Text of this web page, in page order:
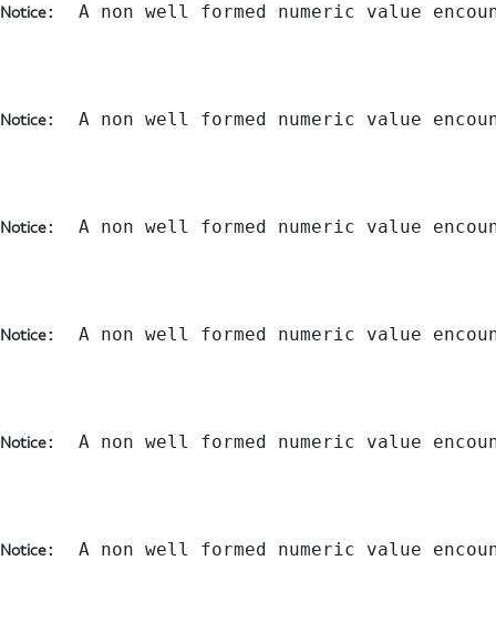
Notice:  A non well formed numeric value
Notice:  A non well formed numeric value
Notice:  A non well formed numeric value
Notice:  A non well formed numeric value
Notice:  A non well formed numeric value
Notice:  A non well formed numeric value